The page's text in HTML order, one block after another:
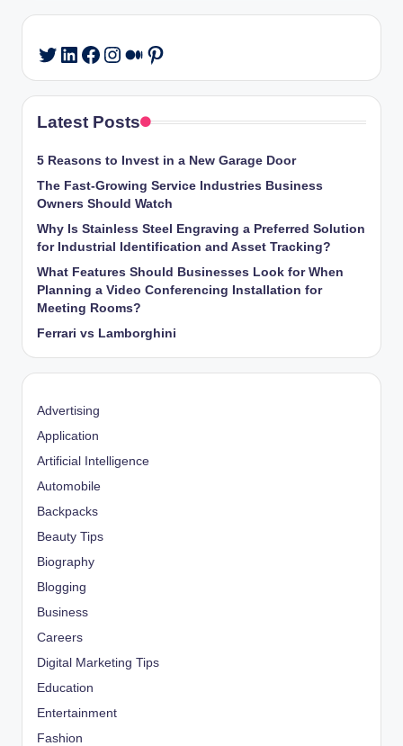
Twitter
LinkedIn
Facebook
Instagram
Medium
Pinterest
Latest Posts
5 Reasons to Invest in a New Garage Door
The Fast-Growing Service Industries Business
Owners Should Watch
Why Is Stainless Steel Engraving a Preferred Solution
for Industrial Identification and Asset Tracking?
What Features Should Businesses Look for When
Planning a Video Conferencing Installation for
Meeting Rooms?
Ferrari vs Lamborghini
Advertising
Application
Artificial Intelligence
Automobile
Backpacks
Beauty Tips
Biography
Blogging
Business
Careers
Digital Marketing Tips
Education
Entertainment
Fashion